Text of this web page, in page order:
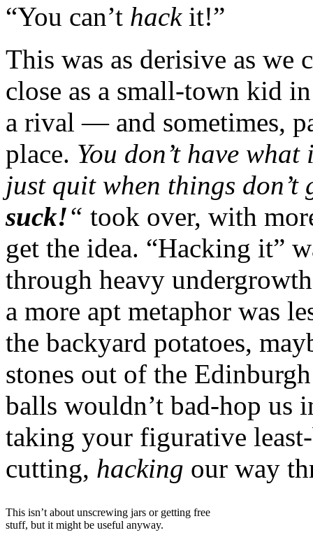
“You can’t hack it!”
This was as derisive as we
close as a small-town kid
a rival — and sometimes,
place. You don’t have
just quit when things don’t
suck!“ took over, with
get the idea. “Hacking it”
through heavy
a more apt metaphor was
the backyard potatoes,
stones out of the
balls wouldn’t bad-hop us
taking your figurative
cutting, hacking our way
This isn’t about unscrewing jars or getting free
stuff, but it might be useful anyway.